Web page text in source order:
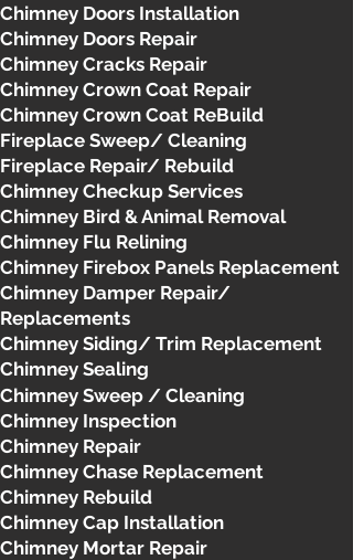
Chimney Doors Installation
Chimney Doors Repair
Chimney Cracks Repair
Chimney Crown Coat Repair
Chimney Crown Coat ReBuild
Fireplace Sweep/ Cleaning
Fireplace Repair/ Rebuild
Chimney Checkup Services
Chimney Bird & Animal Removal
Chimney Flu Relining
Chimney Firebox Panels Replacement
Chimney Damper Repair/
Replacements
Chimney Siding/ Trim Replacement
Chimney Sealing
Chimney Sweep / Cleaning
Chimney Inspection
Chimney Repair
Chimney Chase Replacement
Chimney Rebuild
Chimney Cap Installation
Chimney Mortar Repair